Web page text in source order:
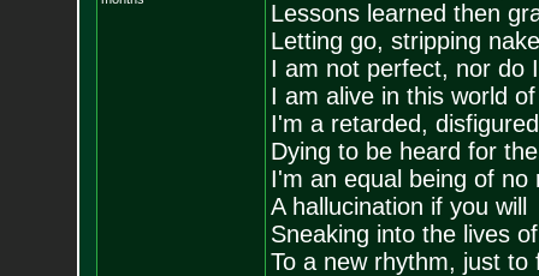
Lessons learned then
Letting go, stripping
I am not perfect, nor do
I am alive in this world
I'm a retarded,
Dying to be heard for
I'm an equal being of no
A hallucination if you will
Sneaking into the lives
To a new rhythm, just to